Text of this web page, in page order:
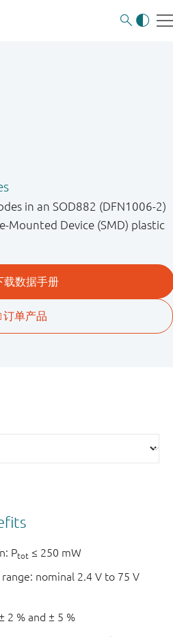
in an SOD882 (DFN1006-2)
Mounted Device (SMD) plastic
Ptot ≤ 250 mW
nominal 2.4 V to 75 V
2 % and ± 5 %